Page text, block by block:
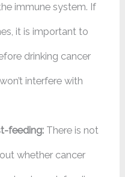
immune system. If
it is important to
drinking cancer
interfere with
feeding:There is not
whether cancer